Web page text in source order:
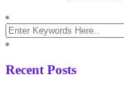
Recent Posts